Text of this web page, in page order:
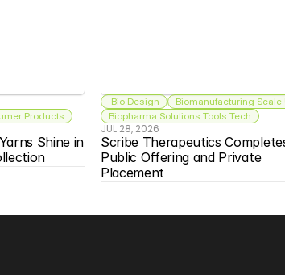
Products
Shine in
Bio Design
Biomanufacturing Scale
Biopharma Solutions Tools Tech
JUL 28, 2026
Scribe Therapeutics
Public Offering and Private
Placement